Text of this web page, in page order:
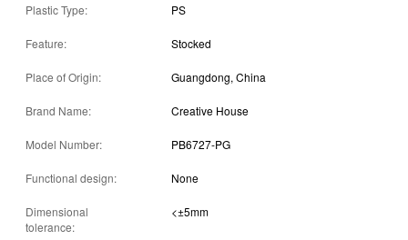
Plastic Type: PS
Feature: Stocked
Place of Origin: Guangdong, China
Brand Name: Creative House
Model Number: PB6727-PG
Functional design: None
Dimensional
tolerance:
<±5mm